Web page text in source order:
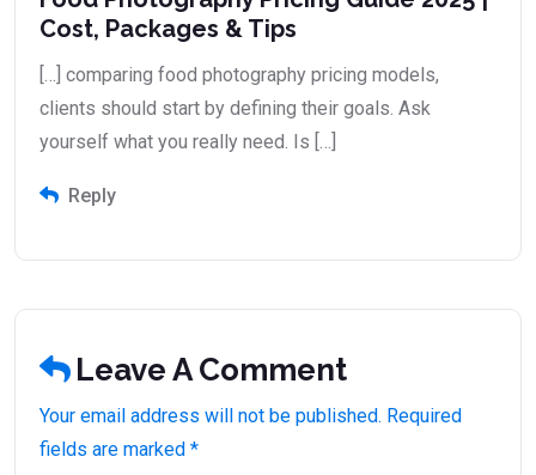
Cost, Packages & Tips
[…] comparing food photography pricing models,
clients should start by defining their goals. Ask
yourself what you really need. Is […]
Reply
Leave A Comment
Your email address will not be published. Required
fields are marked *